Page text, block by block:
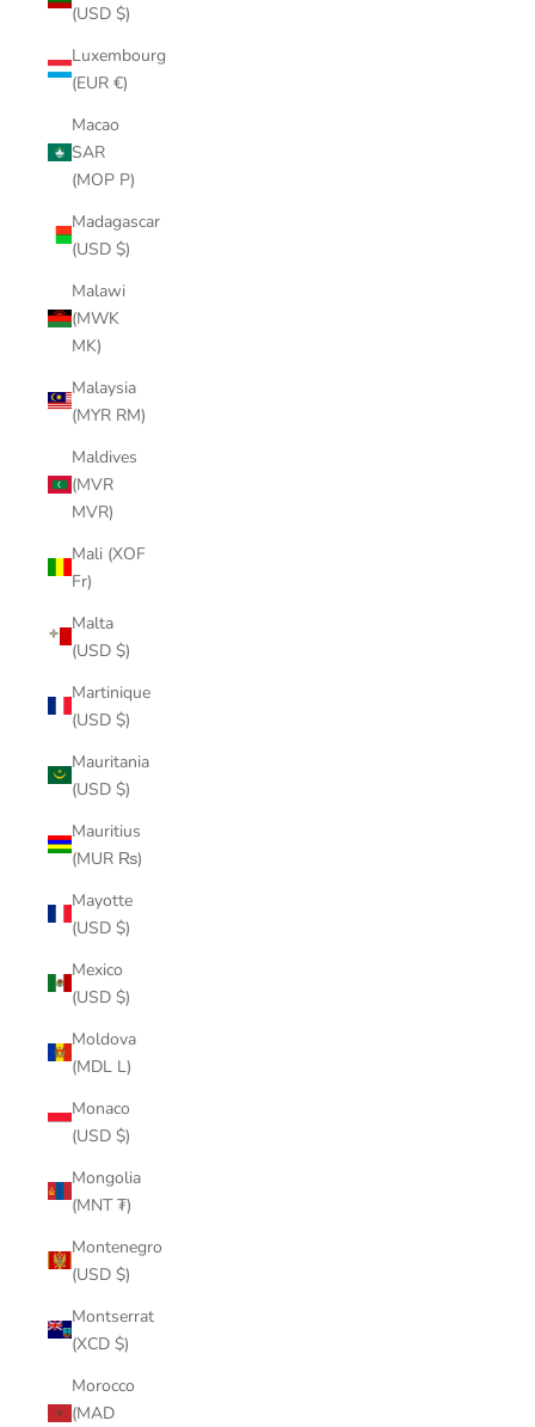
(USD $)
Luxembourg
(EUR €)
Macao
SAR
(MOP P)
Madagascar
(USD $)
Malawi
(MWK
MK)
Malaysia
(MYR RM)
Maldives
(MVR
MVR)
Mali (XOF
Fr)
Malta
(USD $)
Martinique
(USD $)
Mauritania
(USD $)
Mauritius
(MUR ₨)
Mayotte
(USD $)
Mexico
(USD $)
Moldova
(MDL L)
Monaco
(USD $)
Mongolia
(MNT ₮)
Montenegro
(USD $)
Montserrat
(XCD $)
Morocco
(MAD